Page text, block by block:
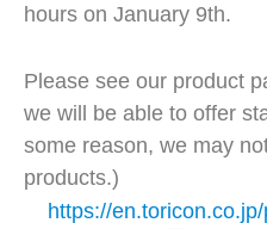
hours on January 9th.
Please see our product
we will be able to offer
some reason, we may
products.)
https://